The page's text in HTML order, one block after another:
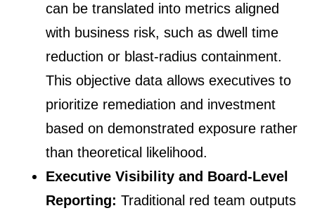
can be translated into metrics aligned
with business risk, such as dwell time
reduction or blast-radius containment.
This objective data allows executives to
prioritize remediation and investment
based on demonstrated exposure rather
than theoretical likelihood.
Executive Visibility and Board-Level
Reporting: Traditional red team outputs